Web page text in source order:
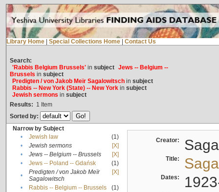
Library Home Special Collections Home Contact Us
Search:
'Rabbis Belgium Brussels'in subject Jews -- Belgium --
Brussels in subject
Predigten / von Jakob Meïr Sagalowitschin subject
Rabbis -- New York (State) -- New Yorkin subject
Jewish sermons in subject
Results: 1 Item
Sorted by:
Narrow by Subject
•
Jewish law
(1)
•
Jewish sermons
[X]
•
Jews -- Belgium -- Brussels
[X]
•
Jews -- Poland -- Gdańsk
(1)
•
Predigten / von Jakob Meïr
Sagalowitsch
[X]
• Rabbis -- Belgium -- Brussels
(1)
Creator:
Title:
Dates: